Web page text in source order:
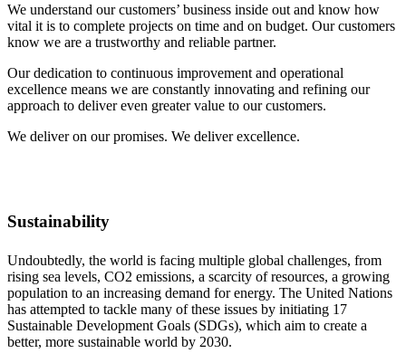
We understand our customers’ business inside out and know how
vital it is to complete projects on time and on budget. Our customers
know we are a trustworthy and reliable partner.
Our dedication to continuous improvement and operational
excellence means we are constantly innovating and refining our
approach to deliver even greater value to our customers.
We deliver on our promises. We deliver excellence.
Sustainability
Undoubtedly, the world is facing multiple global challenges, from
rising sea levels, CO2 emissions, a scarcity of resources, a growing
population to an increasing demand for energy. The United Nations
has attempted to tackle many of these issues by initiating 17
Sustainable Development Goals (SDGs), which aim to create a
better, more sustainable world by 2030.